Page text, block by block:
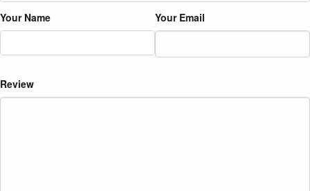
Your Name Your Email
Review